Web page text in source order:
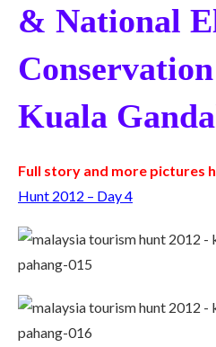
& National
Kuala
Full story and more pictures
Hunt 2012 – Day 4